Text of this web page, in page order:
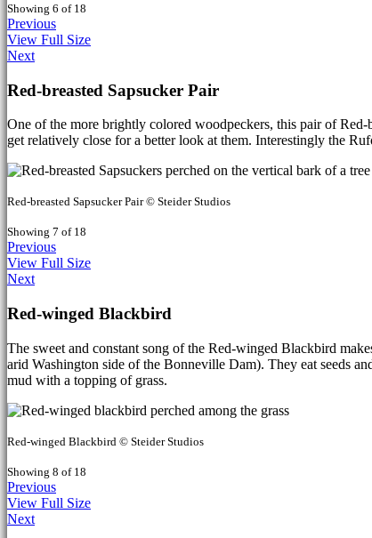
Showing 6 of 18
Previous
View Full Size
Next
Red-breasted Sapsucker Pair
One of the more brightly colored woodpeckers, this pair of
get relatively close for a better look at them. Interestingly the
Red-breasted Sapsucker Pair © Steider Studios
Showing 7 of 18
Previous
View Full Size
Next
Red-winged Blackbird
The sweet and constant song of the Red-winged Blackbird
arid Washington side of the Bonneville Dam). They eat seeds
mud with a topping of grass.
Red-winged Blackbird © Steider Studios
Showing 8 of 18
Previous
View Full Size
Next